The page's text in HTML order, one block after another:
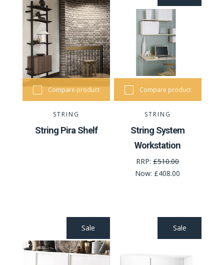
Compare product
STRING
String Pira Shelf
Compare product
STRING
String System
Workstation
RRP:£510.00
Now: £408.00
Sale Sale